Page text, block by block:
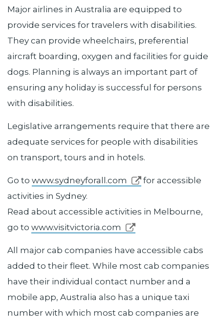
Major airlines in Australia are equipped to
provide services for travelers with disabilities.
They can provide wheelchairs, preferential
aircraft boarding, oxygen and facilities for guide
dogs. Planning is always an important part of
ensuring any holiday is successful for persons
with disabilities.
Legislative arrangements require that there are
adequate services for people with disabilities
on transport, tours and in hotels.
Go to www.sydneyforall.com
for accessible
activities in Sydney.
Read about accessible activities in Melbourne,
go to www.visitvictoria.com
All major cab companies have accessible cabs
added to their fleet. While most cab companies
have their individual contact number and a
mobile app, Australia also has a unique taxi
number with which most cab companies are